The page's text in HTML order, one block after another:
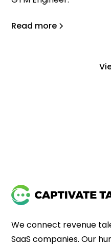
Read more
We connect revenue
SaaS companies. Our